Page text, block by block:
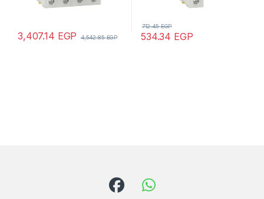
3,407.14 EGP 4,542.85EGP 534.34 EGP
712.45EGP